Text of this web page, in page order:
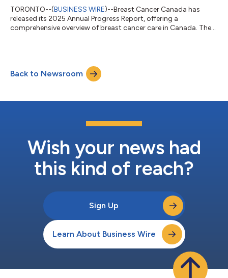
TORONTO--(BUSINESS WIRE)--Breast Cancer Canada has
released its 2025 Annual Progress Report, offering a
comprehensive overview of breast cancer care in Canada. The
research, educating Canadians, and advocating for improved
care, Breast Cancer Canada continues to drive patient-
centered solutions nationwide. Key Hig...
Back to Newsroom
Wish your news had
this kind of reach?
Sign Up
Learn About Business Wire